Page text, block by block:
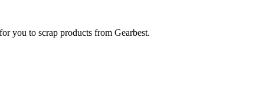
you to scrap products from Gearbest.